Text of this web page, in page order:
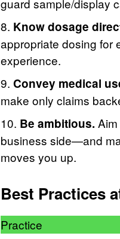
Know dosage
appropriate dosing for
experience.
Convey medical
make only claims
Be ambitious.
business side—and
moves you up.
Best Practices
Practice